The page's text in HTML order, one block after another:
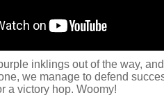
inklings out of the way,
we manage to defend
a victory hop. Woomy!